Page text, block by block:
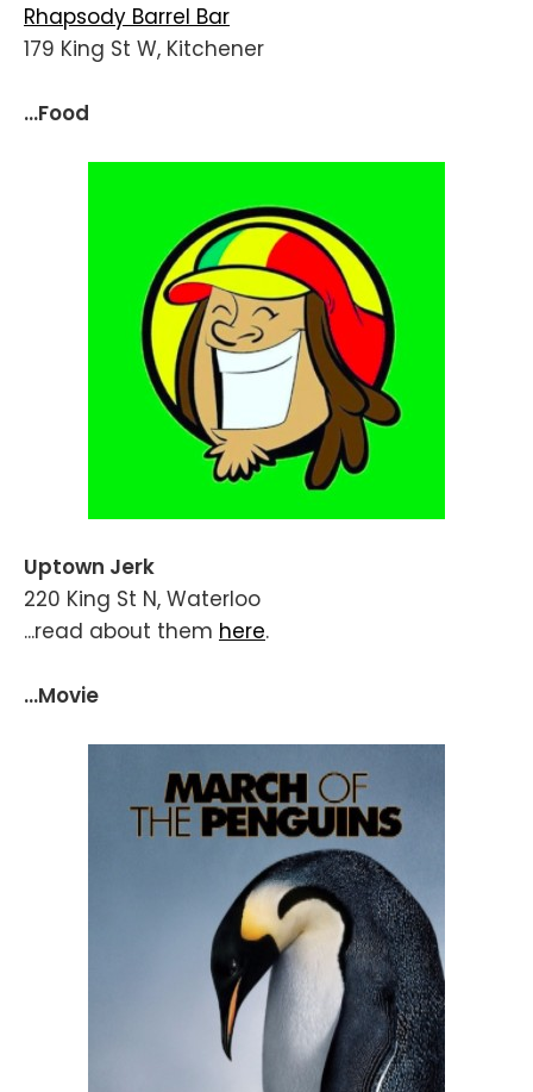
Rhapsody Barrel Bar
179 King St W, Kitchener
...Food
Uptown Jerk
220 King St N, Waterloo
...read about them here.
...Movie